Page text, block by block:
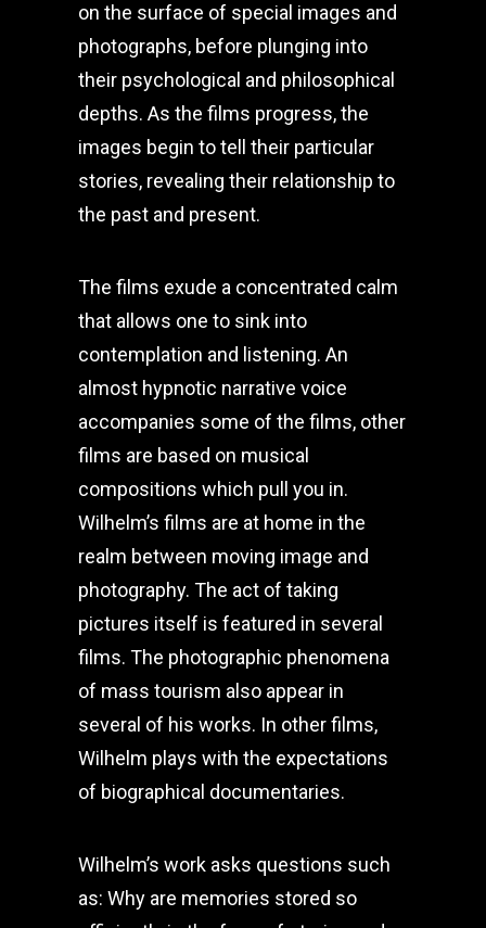
on the surface of special images and
photographs, before plunging into
their psychological and philosophical
depths. As the films progress, the
images begin to tell their particular
stories, revealing their relationship to
the past and present.
The films exude a concentrated calm
that allows one to sink into
contemplation and listening. An
almost hypnotic narrative voice
accompanies some of the films, other
films are based on musical
compositions which pull you in.
Wilhelm’s films are at home in the
realm between moving image and
photography. The act of taking
pictures itself is featured in several
films. The photographic phenomena
of mass tourism also appear in
several of his works. In other films,
Wilhelm plays with the expectations
of biographical documentaries.
Wilhelm’s work asks questions such
as: Why are memories stored so